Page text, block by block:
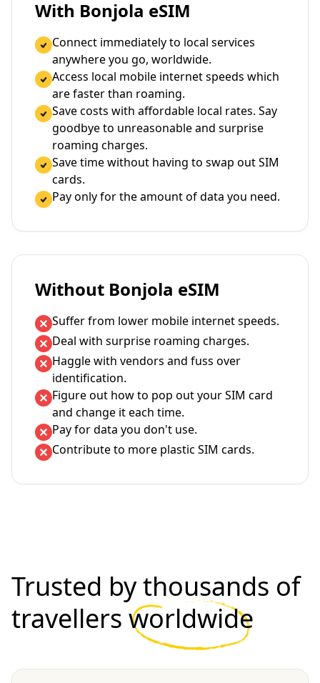
With Bonjola eSIM
Connect immediately to local services
anywhere you go, worldwide.
Access local mobile internet speeds which
are faster than roaming.
Save costs with affordable local rates. Say
goodbye to unreasonable and surprise
roaming charges.
Save time without having to swap out SIM
cards.
Pay only for the amount of data you need.
Without Bonjola eSIM
Suffer from lower mobile internet speeds.
Deal with surprise roaming charges.
Haggle with vendors and fuss over
identification.
Figure out how to pop out your SIM card
and change it each time.
Pay for data you don't use.
Contribute to more plastic SIM cards.
Trusted by thousands of
travellers worldwide